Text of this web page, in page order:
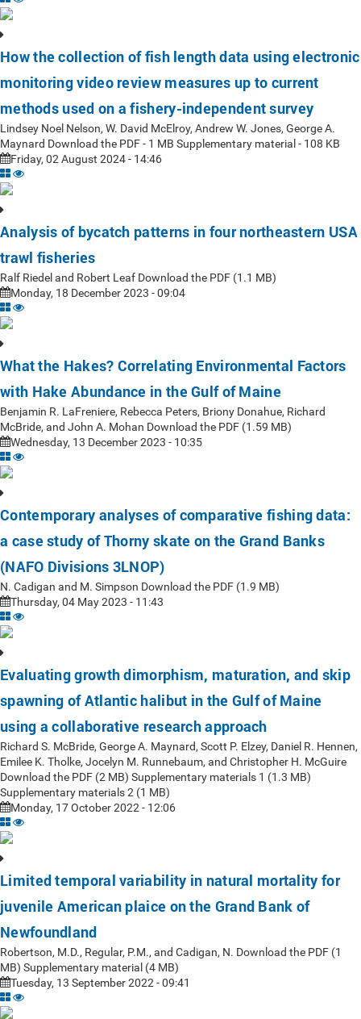
How the collection of fish length data using electronic
monitoring video review measures up to current
methods used on a fishery-independent survey
Lindsey Noel Nelson, W. David McElroy, Andrew W. Jones, George A.
Maynard Download the PDF - 1 MB Supplementary material - 108 KB
Friday, 02 August 2024 - 14:46
Analysis of bycatch patterns in four northeastern USA
trawl fisheries
Ralf Riedel and Robert Leaf Download the PDF (1.1 MB)
Monday, 18 December 2023 - 09:04
What the Hakes? Correlating Environmental Factors
with Hake Abundance in the Gulf of Maine
Benjamin R. LaFreniere, Rebecca Peters, Briony Donahue, Richard
McBride, and John A. Mohan Download the PDF (1.59 MB)
Wednesday, 13 December 2023 - 10:35
Contemporary analyses of comparative fishing data:
a case study of Thorny skate on the Grand Banks
(NAFO Divisions 3LNOP)
N. Cadigan and M. Simpson Download the PDF (1.9 MB)
Thursday, 04 May 2023 - 11:43
Evaluating growth dimorphism, maturation, and skip
spawning of Atlantic halibut in the Gulf of Maine
using a collaborative research approach
Richard S. McBride, George A. Maynard, Scott P. Elzey, Daniel R. Hennen,
Emilee K. Tholke, Jocelyn M. Runnebaum, and Christopher H. McGuire
Download the PDF (2 MB) Supplementary materials 1 (1.3 MB)
Supplementary materials 2 (1 MB)
Monday, 17 October 2022 - 12:06
Limited temporal variability in natural mortality for
juvenile American plaice on the Grand Bank of
Newfoundland
Robertson, M.D., Regular, P.M., and Cadigan, N. Download the PDF (1
MB) Supplementary material (4 MB)
Tuesday, 13 September 2022 - 09:41